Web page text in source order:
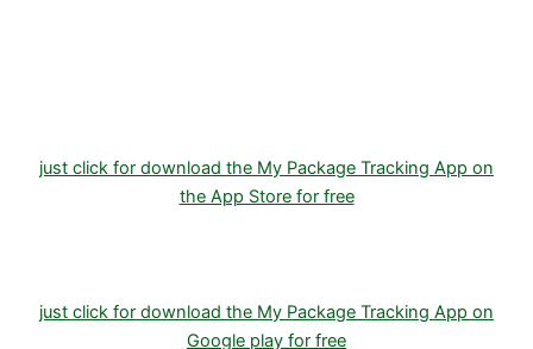
just click for download the My Package Tracking App on
the App Store for free
just click for download the My Package Tracking App on
Google play for free